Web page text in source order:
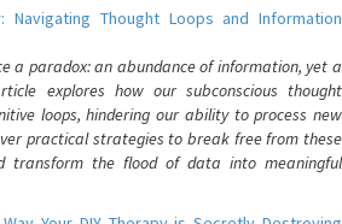
Navigating Thought Loops and Information
a paradox: an abundance of information, yet a
explores how our subconscious thought
loops, hindering our ability to process new
practical strategies to break free from these
transform the flood of data into meaningful